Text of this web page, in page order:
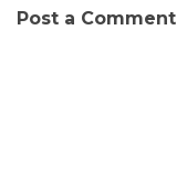
Post a Comment